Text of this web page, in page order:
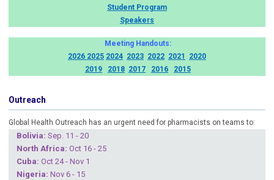
Student Program
Speakers
Meeting Handouts:
2026 2025 2024 2023 2022 2021
2020
2019
2018 2017 2016 2015
Outreach
Global Health Outreach has an urgent need for pharmacists on teams to:
Bolivia: Sep. 11 - 20
North Africa: Oct 16 - 25
Cuba: Oct 24 - Nov 1
Nigeria: Nov 6 - 15